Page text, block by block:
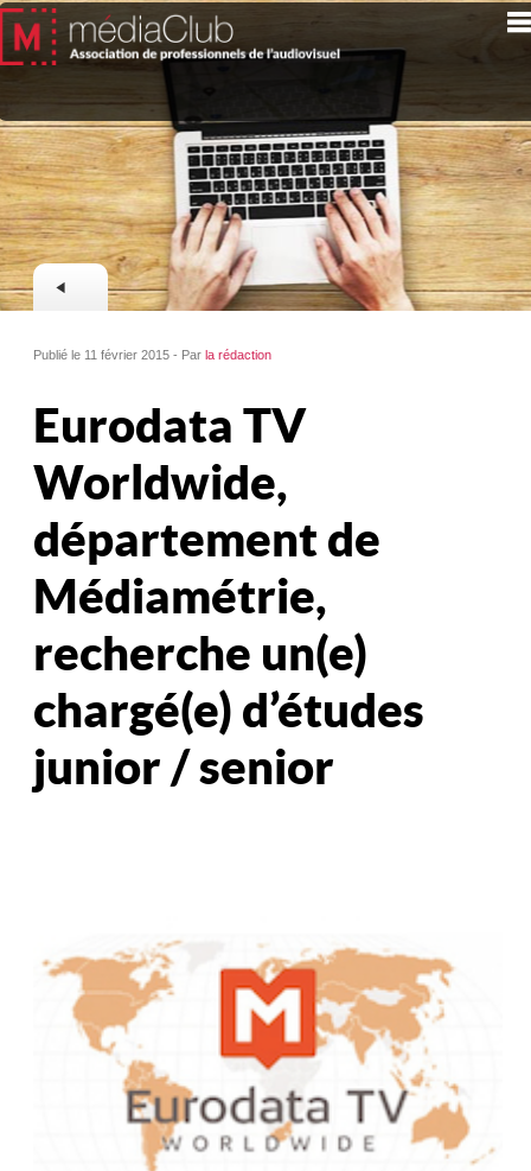
Publié le 11 février 2015 - Parla rédaction
Eurodata TV
Worldwide,
département de
Médiamétrie,
recherche un(e)
chargé(e) d’études
junior / senior